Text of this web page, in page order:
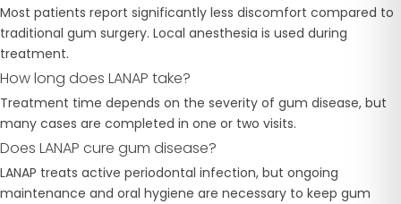
Most patients report significantly less discomfort compared to
traditional gum surgery. Local anesthesia is used during
treatment.
How long does LANAP take?
Treatment time depends on the severity of gum disease, but
many cases are completed in one or two visits.
Does LANAP cure gum disease?
LANAP treats active periodontal infection, but ongoing
maintenance and oral hygiene are necessary to keep gum